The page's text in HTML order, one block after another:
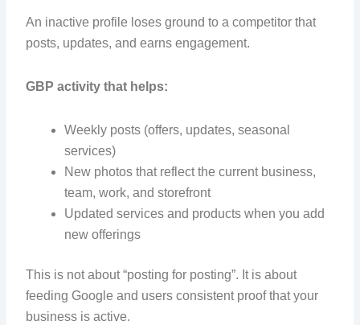
An inactive profile loses ground to a competitor that
posts, updates, and earns engagement.
GBP activity that helps:
Weekly posts (offers, updates, seasonal
services)
New photos that reflect the current business,
team, work, and storefront
Updated services and products when you add
new offerings
This is not about “posting for posting”. It is about
feeding Google and users consistent proof that your
business is active.